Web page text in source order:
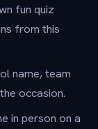
fun quiz
from this
name, team
occasion.
in person on a